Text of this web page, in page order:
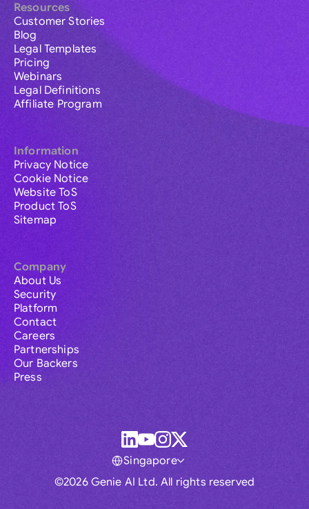
Resources
Customer Stories
Blog
Legal Templates
Pricing
Webinars
Legal Definitions
Affiliate Program
Information
Privacy Notice
Cookie Notice
Website ToS
Product ToS
Sitemap
Company
About Us
Security
Platform
Contact
Careers
Partnerships
Our Backers
Press
©2026 Genie AI Ltd. All rights reserved
Singapore
Global